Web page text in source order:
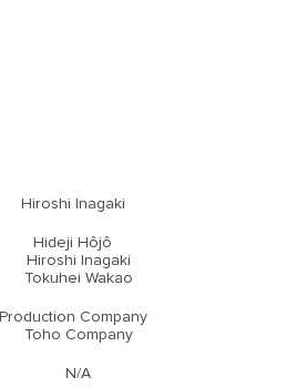
Hiroshi Inagaki
Hideji Hôjô
Hiroshi Inagaki
Tokuhei Wakao
Production Company
Toho Company
N/A